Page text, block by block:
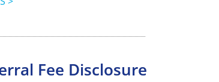
Fee Disclosure